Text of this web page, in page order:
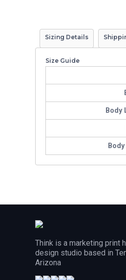
Sizing Details
Size Guide
Body
Think is a marketing print
design studio based in
Arizona